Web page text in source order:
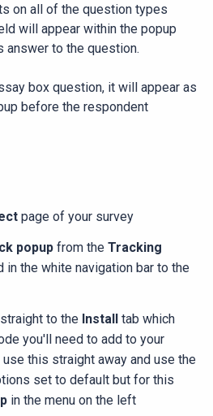
on all of the question types
will appear within the popup
answer to the question.
box question, it will appear as
before the respondent
page of your survey
popupfrom the Tracking
in the white navigation bar to the
to the Install
tab which
you'll need to add to your
use this straight away and use the
set to default but for this
in the menu on the left